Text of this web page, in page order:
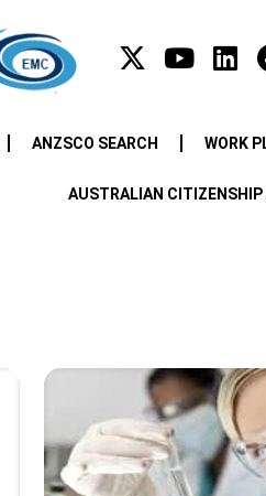
ANZSCO SEARCH WORK
AUSTRALIAN